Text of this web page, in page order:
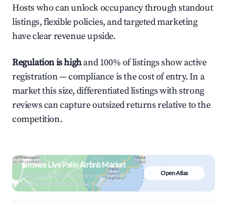
Hosts who can unlock occupancy through standout
listings, flexible policies, and targeted marketing
have clear revenue upside.
Regulation is highand 100% of listings show active
registration — compliance is the cost of entry. In a
market this size, differentiated listings with strong
reviews can capture outsized returns relative to the
competition.
Browse Live Palio Airbnb Market
Search by revenue, occupancy &
neighborhood on an interactive map
Open Atlas